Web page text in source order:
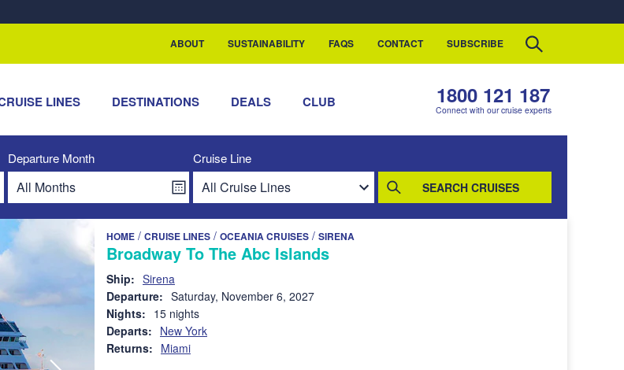
ABOUT SUSTAINABILITY FAQS CONTACT SUBSCRIBE
LINES DESTINATIONS DEALS CLUB 1800 121 187
Connect with our cruise experts
Departure Month Cruise Line
SEARCH CRUISES
HOME / CRUISE LINES / OCEANIA CRUISES / SIRENA
Broadway To The Abc Islands
Ship: Sirena
Departure: Saturday, November 6, 2027
Nights: 15 nights
Departs: New York
Returns: Miami